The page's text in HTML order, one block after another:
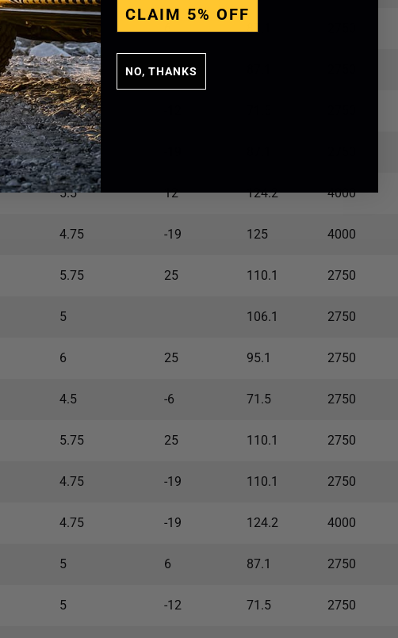
5.25 6 87.1
5.25 6
4.5
4.75
5.5 12 124.2 4000
4.75 -19 125 4000
5.75 25 110.1 2750
5 106.1 2750
6 25 95.1 2750
4.5 -6 71.5 2750
5.75 25 110.1 2750
4.75 -19 110.1 2750
4.75 -19 124.2 4000
5 6 87.1 2750
5 -12 71.5 2750
CLAIM 5% OFF
NO, THANKS